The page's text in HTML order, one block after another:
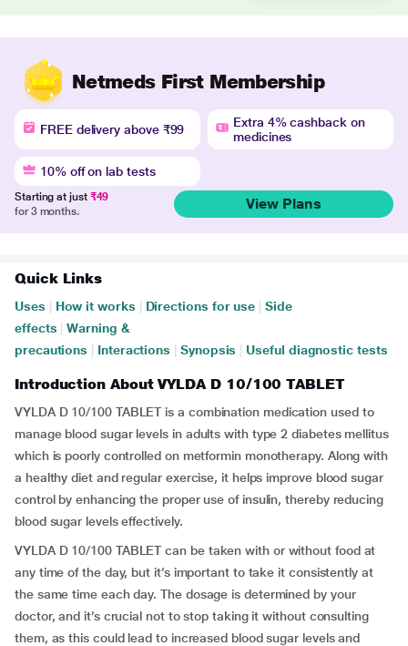
Netmeds First Membership
FREE delivery above ₹99
Extra 4% cashback on
medicines
10% off on lab tests
Starting at just ₹49
for 3 months.
View Plans
Quick Links
Uses How it works Directions for use
Side
effects
Warning &
precautions
Interactions Synopsis Useful diagnostic tests
Introduction About VYLDA D 10/100 TABLET
VYLDA D 10/100 TABLET is a combination medication used to
manage blood sugar levels in adults with type 2 diabetes mellitus
which is poorly controlled on metformin monotherapy. Along with
a healthy diet and regular exercise, it helps improve blood sugar
control by enhancing the proper use of insulin, thereby reducing
blood sugar levels effectively.
VYLDA D 10/100 TABLET can be taken with or without food at
any time of the day, but it’s important to take it consistently at
the same time each day. The dosage is determined by your
doctor, and it’s crucial not to stop taking it without consulting
them, as this could lead to increased blood sugar levels and